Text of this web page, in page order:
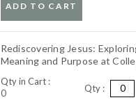
ADD TO CART
Rediscovering Jesus:
Meaning and Purpose at
Qty in Cart :
0
Qty :